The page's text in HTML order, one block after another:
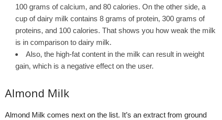
100 grams of calcium, and 80 calories. On the other side, a
cup of dairy milk contains 8 grams of protein, 300 grams of
proteins, and 100 calories. That shows you how weak the milk
is in comparison to dairy milk.
Also, the high-fat content in the milk can result in weight
gain, which is a negative effect on the user.
Almond Milk
Almond Milk comes next on the list. It’s an extract from ground